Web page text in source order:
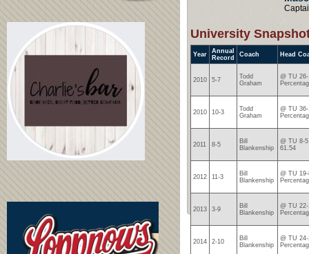
University
Year
Annual
Record
Coach Head
2010 5-7
Todd
Graham
@ TU
2010 10-3
Todd
Graham
@ TU
2011 8-5
Bill
Blankenship
@ TU 8-
61.54
2012 11-3
Bill
Blankenship
@ TU
2013 3-9
Bill
Blankenship
@ TU
2014 2-10
Bill
Blankenship
@ TU